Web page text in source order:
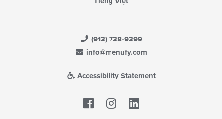
(913) 738-9399
info@menufy.com
Accessibility Statement
Facebook